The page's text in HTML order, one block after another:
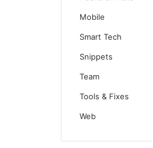
Mobile
Smart Tech
Snippets
Team
Tools & Fixes
Web